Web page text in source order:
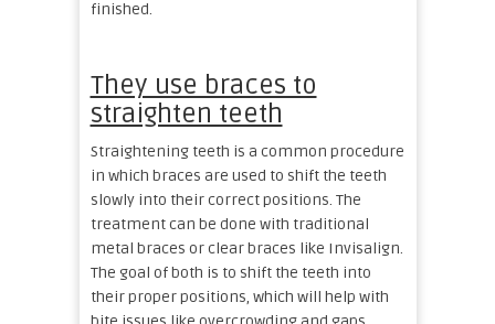
finished.
They use braces to
straighten teeth
Straightening teeth is a common procedure
in which braces are used to shift the teeth
slowly into their correct positions. The
treatment can be done with traditional
metal braces or clear braces like Invisalign.
The goal of both is to shift the teeth into
their proper positions, which will help with